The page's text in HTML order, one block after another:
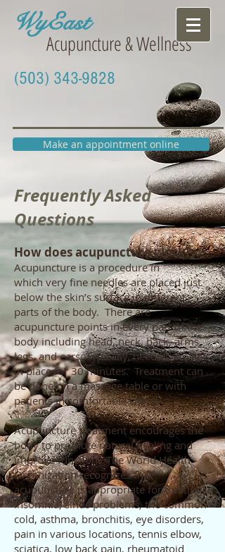
WyEast
Acupuncture & Wellness
(503) 343-9828
How does acupuncture work?
Acupuncture is a procedure in
which very fine needles are placed just
below the skin’s surface in different
parts of the body. There are
acupuncture points in every part of the
body including head, neck, back, arms,
legs, and ears. Typically, needles are left
in place for 30 minutes. Treatment can
be done on a massage table or with
patients in comfortable chairs.
Acupuncture treatment encourages the
body to promote natural healing and
improve function. The World Health
Organization recognizes that
acupuncture is appropriate for treating
insomnia, sinus problems, the common
cold, asthma, bronchitis, eye disorders,
pain in various locations, tennis elbow,
sciatica, low back pain, rheumatoid
Frequently Asked
Questions
Make an appointment online